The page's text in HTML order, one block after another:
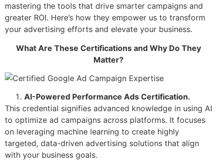
mastering the tools that drive smarter campaigns and
greater ROI. Here’s how they empower us to transform
your advertising efforts and elevate your business.
What Are These Certifications and Why Do They
Matter?
AI-Powered Performance Ads Certification.
This credential signifies advanced knowledge in using AI
to optimize ad campaigns across platforms. It focuses
on leveraging machine learning to create highly
targeted, data-driven advertising solutions that align
with your business goals.